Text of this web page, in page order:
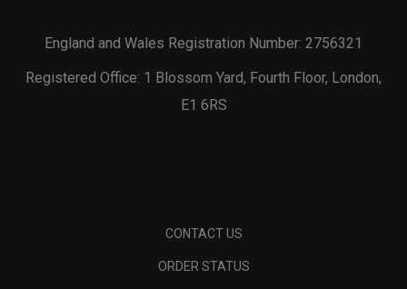
England and Wales Registration Number: 2756321
Registered Office: 1 Blossom Yard, Fourth Floor, London,
E1 6RS
CONTACT US
ORDER STATUS